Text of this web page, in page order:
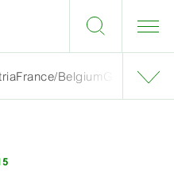
France/BelgiumGrand